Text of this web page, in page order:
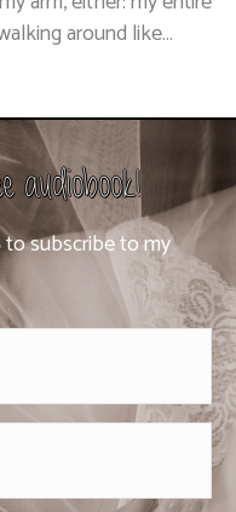
around like…
audiobook!
to subscribe to my